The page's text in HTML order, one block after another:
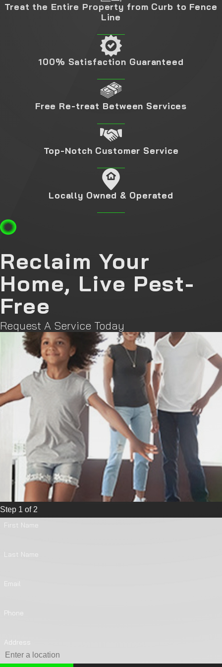
Treat the Entire Property from Curb to Fence
Line
100% Satisfaction Guaranteed
Free Re-treat Between Services
Top-Notch Customer Service
Locally Owned & Operated
Reclaim Your
Home, Live Pest-
Free
Request A Service Today
Step 1 of 2
First Name
Last Name
Email
Phone
Address